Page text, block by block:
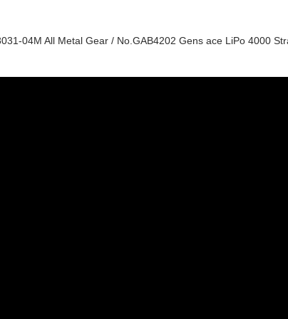
04M All Metal Gear / No.GAB4202 Gens ace LiPo 4000